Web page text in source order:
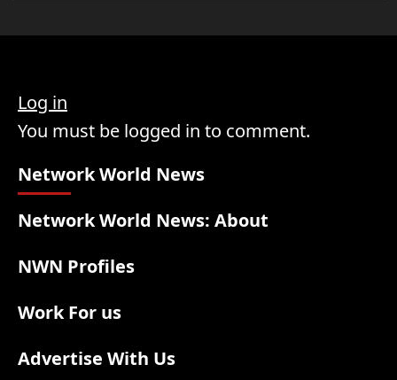
Log in
You must be logged in to comment.
Network World News
Network World News: About
NWN Profiles
Work For us
Advertise With Us